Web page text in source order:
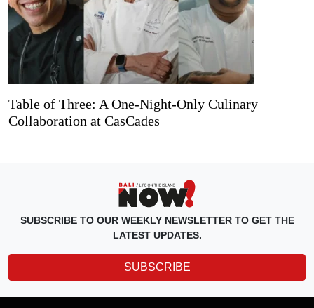
Table of Three: A One-Night-Only Culinary
Collaboration at CasCades
SUBSCRIBE TO OUR WEEKLY NEWSLETTER TO GET THE
LATEST UPDATES.
SUBSCRIBE